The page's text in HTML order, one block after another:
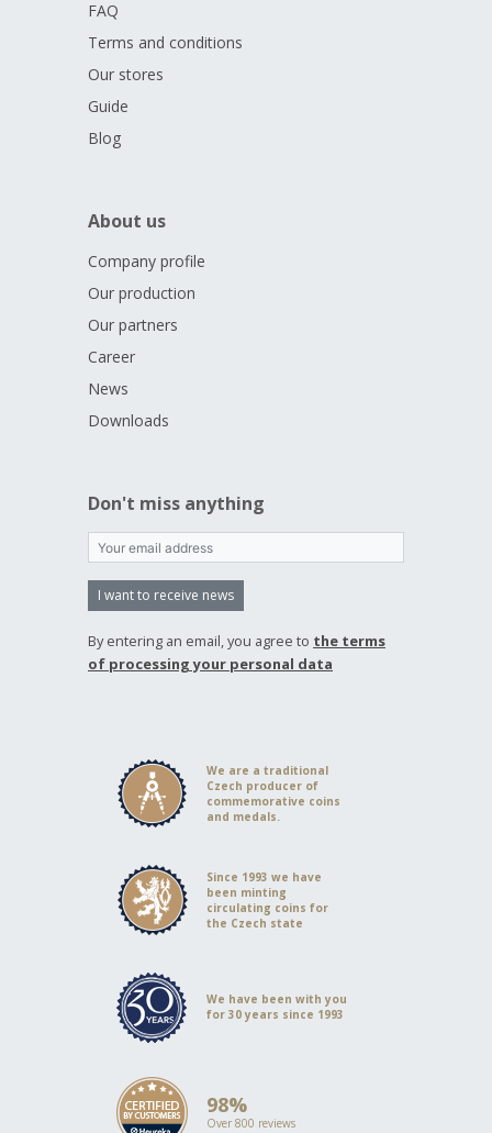
FAQ
Terms and conditions
Our stores
Guide
Blog
About us
Company profile
Our production
Our partners
Career
News
Downloads
Don't miss anything
I want to receive news
By entering an email, you agree to the terms
of processing your personal data
We are a traditional
Czech producer of
commemorative coins
and medals.
Since 1993 we have
been minting
circulating coins for
the Czech state
We have been with you
for 30 years since 1993
98%
Over 800 reviews